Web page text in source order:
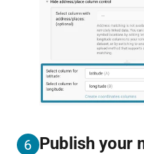
6 Publish your